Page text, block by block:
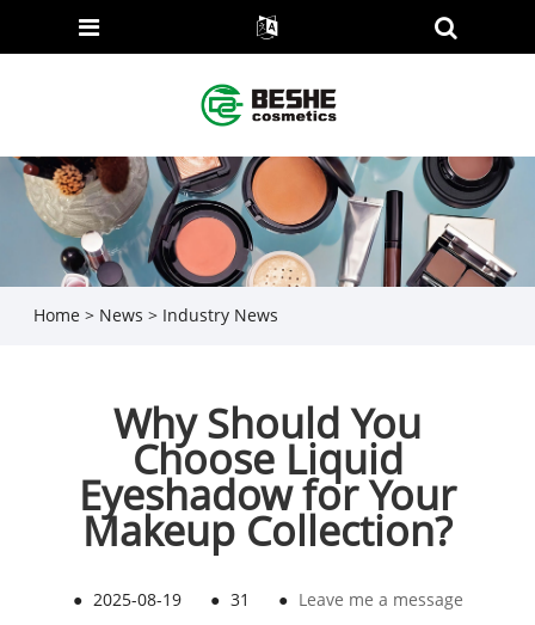
Home > News > Industry News
Why Should You
Choose Liquid
Eyeshadow for Your
Makeup Collection?
● 2025-08-19 ● 31 ● Leave me a message